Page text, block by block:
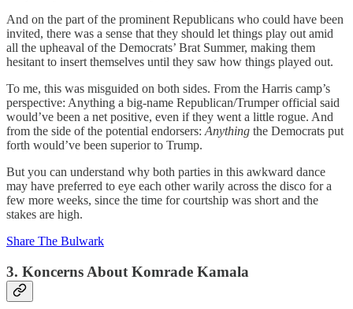
And on the part of the prominent Republicans who could have been
invited, there was a sense that they should let things play out amid
all the upheaval of the Democrats’ Brat Summer, making them
hesitant to insert themselves until they saw how things played out.
To me, this was misguided on both sides. From the Harris camp’s
perspective: Anything a big-name Republican/Trumper official said
would’ve been a net positive, even if they went a little rogue. And
from the side of the potential endorsers: Anything the Democrats put
forth would’ve been superior to Trump.
But you can understand why both parties in this awkward dance
may have preferred to eye each other warily across the disco for a
few more weeks, since the time for courtship was short and the
stakes are high.
Share The Bulwark
3. Koncerns About Komrade Kamala